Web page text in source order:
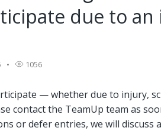
due to
1056
— whether due to injury,
contact the TeamUp team as
or defer entries, we will discuss